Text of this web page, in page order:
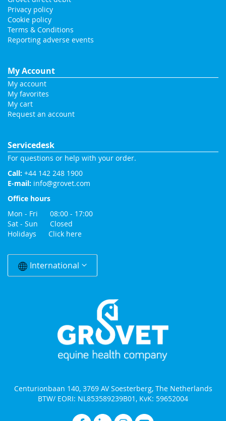
Privacy policy
Cookie policy
Terms & Conditions
Reporting adverse events
My Account
My account
My favorites
My cart
Request an account
Servicedesk
For questions or help with your order.
Call: +44 142 248 1900
E-mail: info@grovet.com
Office hours
Mon - Fri 08:00 - 17:00
Sat - Sun Closed
Holidays Click here
Change
CountryInternational
Centurionbaan 140, 3769 AV Soesterberg, The Netherlands
BTW/ EORI: NL853589239B01, KvK: 59652004